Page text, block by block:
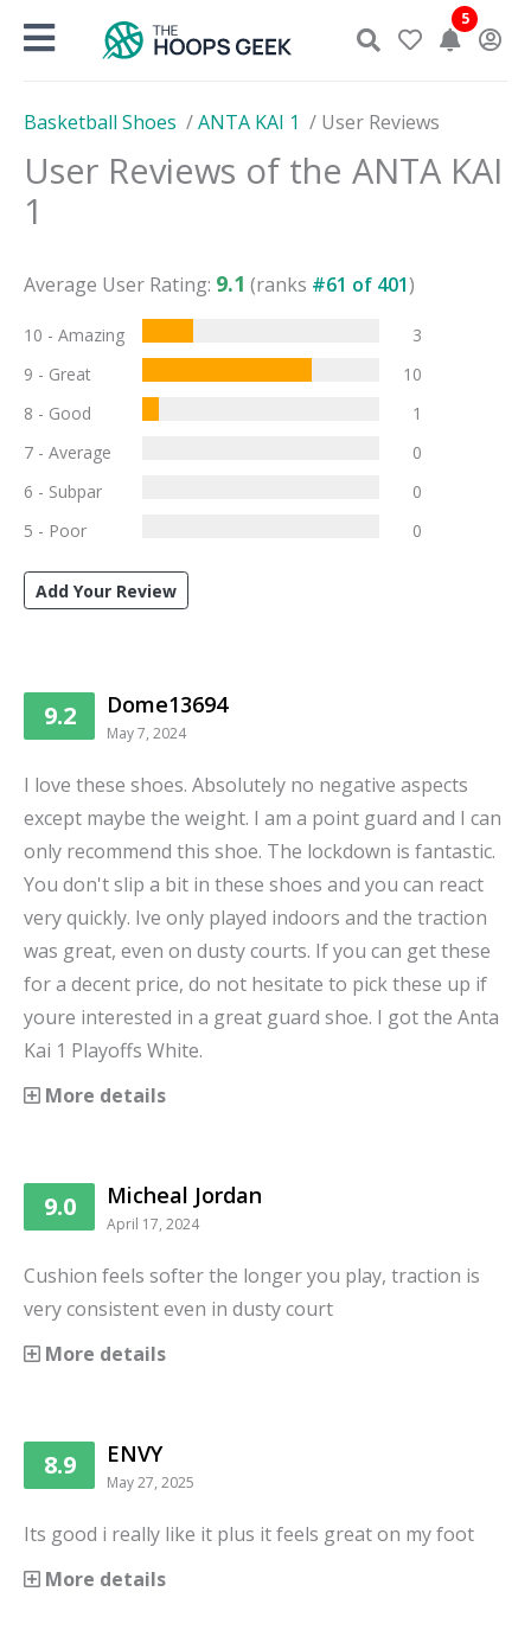
5
Basketball Shoes /ANTA KAI 1 / User Reviews
User Reviews of the ANTA KAI
1
Average User Rating: 9.1 (ranks #61 of 401)
10 - Amazing
3
9 - Great
10
8 - Good
1
7 - Average
0
6 - Subpar
0
5 - Poor
0
Add Your Review
9.2 Dome13694
May 7, 2024
I love these shoes. Absolutely no negative aspects
except maybe the weight. I am a point guard and I can
only recommend this shoe. The lockdown is fantastic.
You don't slip a bit in these shoes and you can react
very quickly. Ive only played indoors and the traction
was great, even on dusty courts. If you can get these
for a decent price, do not hesitate to pick these up if
youre interested in a great guard shoe. I got the Anta
Kai 1 Playoffs White.
More details
9.0 Micheal Jordan
April 17, 2024
Cushion feels softer the longer you play, traction is
very consistent even in dusty court
More details
8.9 ENVY
May 27, 2025
Its good i really like it plus it feels great on my foot
More details